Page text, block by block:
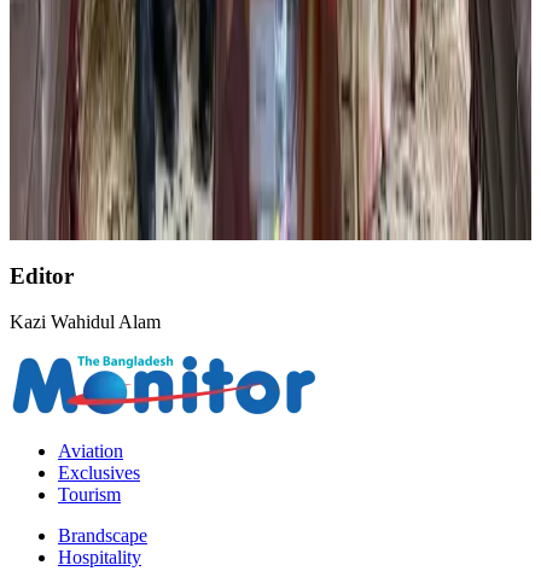
Aviation Business Aug 1, 2026
AirAsia, TAT expand partnership to boost regional travel
Aviation Business Aug 1, 2026
BOESL, State Minister Shama discuss strategy to expand overseas
employment
NRB ConnectAug 3, 2026
Editor
Kazi Wahidul Alam
Aviation
Exclusives
Tourism
Brandscape
Hospitality